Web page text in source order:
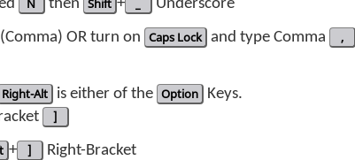
N then Shift +
Underscore
(Comma) OR turn on Caps Lock and type Comma ,
Right-Alt is either of the Option
Keys.
]
+ ]
Right-Bracket